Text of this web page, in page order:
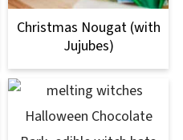
Christmas Nougat (with
Jujubes)